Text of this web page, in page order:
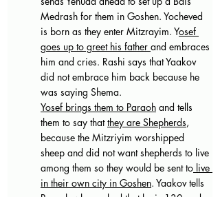
Medrash for them in Goshen. Yocheved
is born as they enter Mitzrayim. Yosef
goes up to greet his father and embraces
him and cries. Rashi says that Yaakov
did not embrace him back because he
was saying Shema.
Yosef brings them to Paraoh and tells
them to say that they are Shepherds,
because the Mitzriyim worshipped
sheep and did not want shepherds to live
among them so they would be sent to live
in their own city in Goshen. Yaakov tells